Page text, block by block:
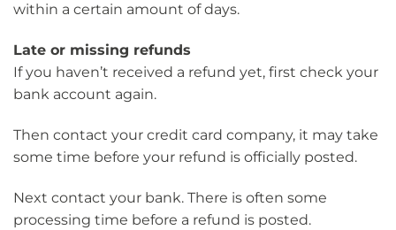
within a certain amount of days.
Late or missing refunds
If you haven’t received a refund yet, first check your
bank account again.
Then contact your credit card company, it may take
some time before your refund is officially posted.
Next contact your bank. There is often some
processing time before a refund is posted.